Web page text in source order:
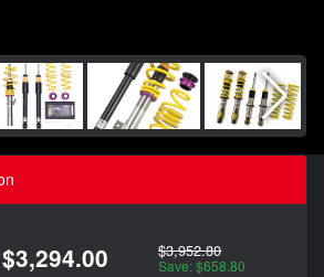
$3,294.00 $3,952.80
Save: $658.80